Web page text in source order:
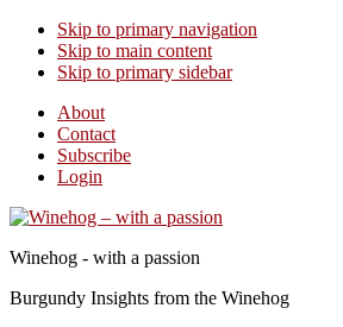
Skip to primary navigation
Skip to main content
Skip to primary sidebar
About
Contact
Subscribe
Login
Winehog - with a passion
Burgundy Insights from the Winehog